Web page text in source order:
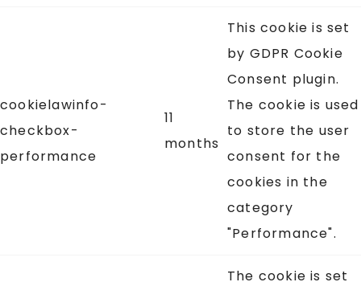
cookielawinfo-
checkbox-
performance
11
months
This cookie is set
by GDPR Cookie
Consent plugin.
The cookie is used
to store the user
consent for the
cookies in the
category
"Performance".
The cookie is set